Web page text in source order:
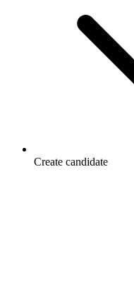
Create candidate